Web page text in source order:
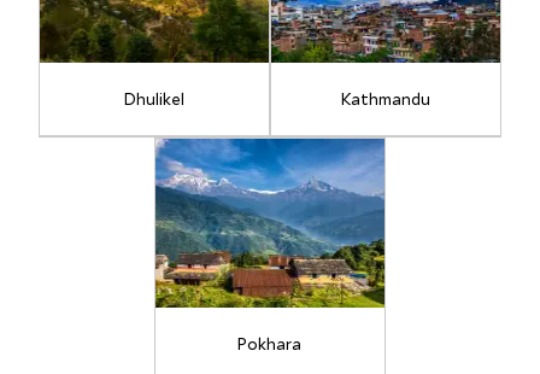
Dhulikel Kathmandu
Pokhara